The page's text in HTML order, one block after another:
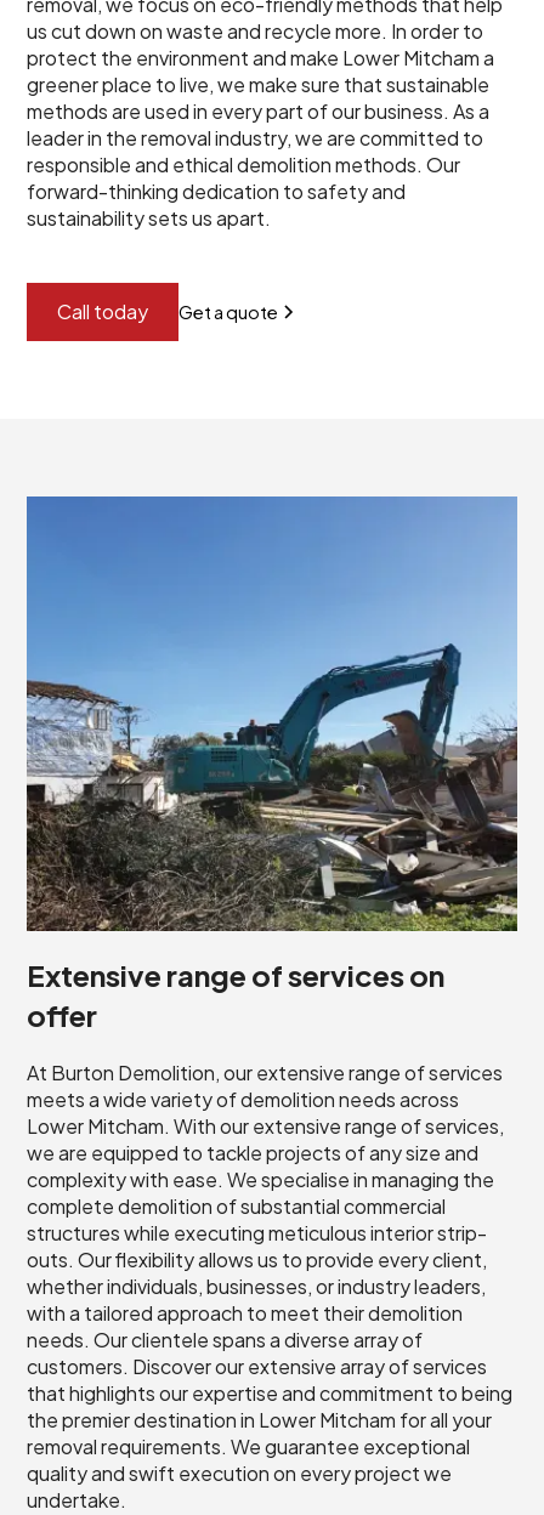
us cut down on waste and recycle more. In order to
protect the environment and make Lower Mitcham a
greener place to live, we make sure that sustainable
methods are used in every part of our business. As a
leader in the removal industry, we are committed to
responsible and ethical demolition methods. Our
forward-thinking dedication to safety and
sustainability sets us apart.
Call today Get a quote
Extensive range of services on
offer
At Burton Demolition, our extensive range of services
meets a wide variety of demolition needs across
Lower Mitcham. With our extensive range of services,
we are equipped to tackle projects of any size and
complexity with ease. We specialise in managing the
complete demolition of substantial commercial
structures while executing meticulous interior strip-
outs. Our flexibility allows us to provide every client,
whether individuals, businesses, or industry leaders,
with a tailored approach to meet their demolition
needs. Our clientele spans a diverse array of
customers. Discover our extensive array of services
that highlights our expertise and commitment to being
the premier destination in Lower Mitcham for all your
removal requirements. We guarantee exceptional
quality and swift execution on every project we
undertake.